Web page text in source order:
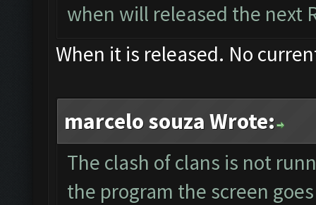
when will released the next
When it is released. No
marcelo souza Wrote:
The clash of clans is not
the program the screen